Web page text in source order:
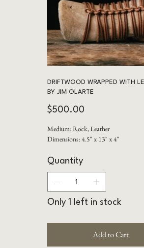
DRIFTWOOD WRAPPED WITH
BY JIM OLARTE
Price
$500.00
Medium: Rock, Leather
Dimensions: 4.5" x 13" x 4"
Quantity
Only 1 left in stock
Add to Cart